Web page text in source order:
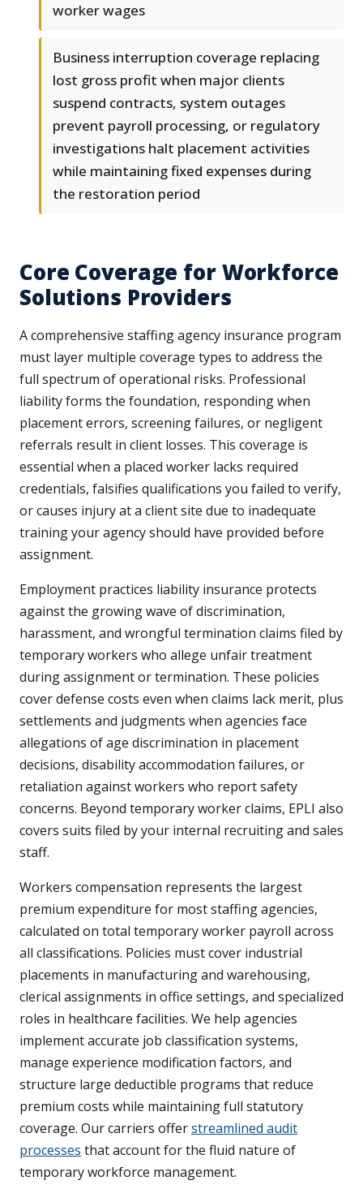
worker wages
Business interruption coverage replacing
lost gross profit when major clients
suspend contracts, system outages
prevent payroll processing, or regulatory
investigations halt placement activities
while maintaining fixed expenses during
the restoration period
Core Coverage for Workforce
Solutions Providers
A comprehensive staffing agency insurance program
must layer multiple coverage types to address the
full spectrum of operational risks. Professional
liability forms the foundation, responding when
placement errors, screening failures, or negligent
referrals result in client losses. This coverage is
essential when a placed worker lacks required
credentials, falsifies qualifications you failed to verify,
or causes injury at a client site due to inadequate
training your agency should have provided before
assignment.
Employment practices liability insurance protects
against the growing wave of discrimination,
harassment, and wrongful termination claims filed by
temporary workers who allege unfair treatment
during assignment or termination. These policies
cover defense costs even when claims lack merit, plus
settlements and judgments when agencies face
allegations of age discrimination in placement
decisions, disability accommodation failures, or
retaliation against workers who report safety
concerns. Beyond temporary worker claims, EPLI also
covers suits filed by your internal recruiting and sales
staff.
Workers compensation represents the largest
premium expenditure for most staffing agencies,
calculated on total temporary worker payroll across
all classifications. Policies must cover industrial
placements in manufacturing and warehousing,
clerical assignments in office settings, and specialized
roles in healthcare facilities. We help agencies
implement accurate job classification systems,
manage experience modification factors, and
structure large deductible programs that reduce
premium costs while maintaining full statutory
coverage. Our carriers offerstreamlined audit
processes that account for the fluid nature of
temporary workforce management.